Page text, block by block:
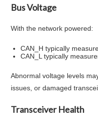
Bus Voltage
With the network powered:
CAN_H typically
CAN_L typically
Abnormal voltage levels
issues, or damaged
Transceiver Health